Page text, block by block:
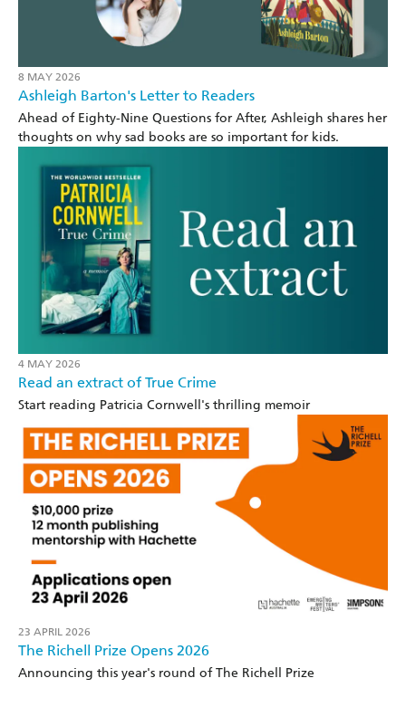
8 MAY 2026
Ashleigh Barton's Letter to Readers
Ahead of Eighty-Nine Questions for After, Ashleigh shares her
thoughts on why sad books are so important for kids.
4 MAY 2026
Read an extract of True Crime
Start reading Patricia Cornwell's thrilling memoir
23 APRIL 2026
The Richell Prize Opens 2026
Announcing this year's round of The Richell Prize